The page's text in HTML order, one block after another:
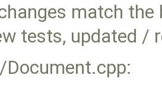
match
tests, updated /
Document.cpp: